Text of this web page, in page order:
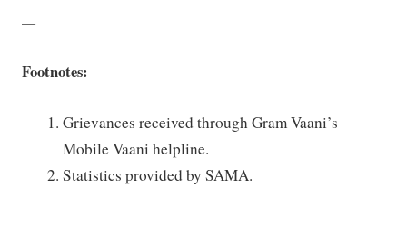
—
Footnotes:
Grievances received through Gram Vaani’s
Mobile Vaani helpline.
Statistics provided by SAMA.